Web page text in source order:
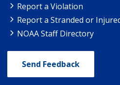
Report a Violation
Report a Stranded or
NOAA Staff Directory
Send Feedback